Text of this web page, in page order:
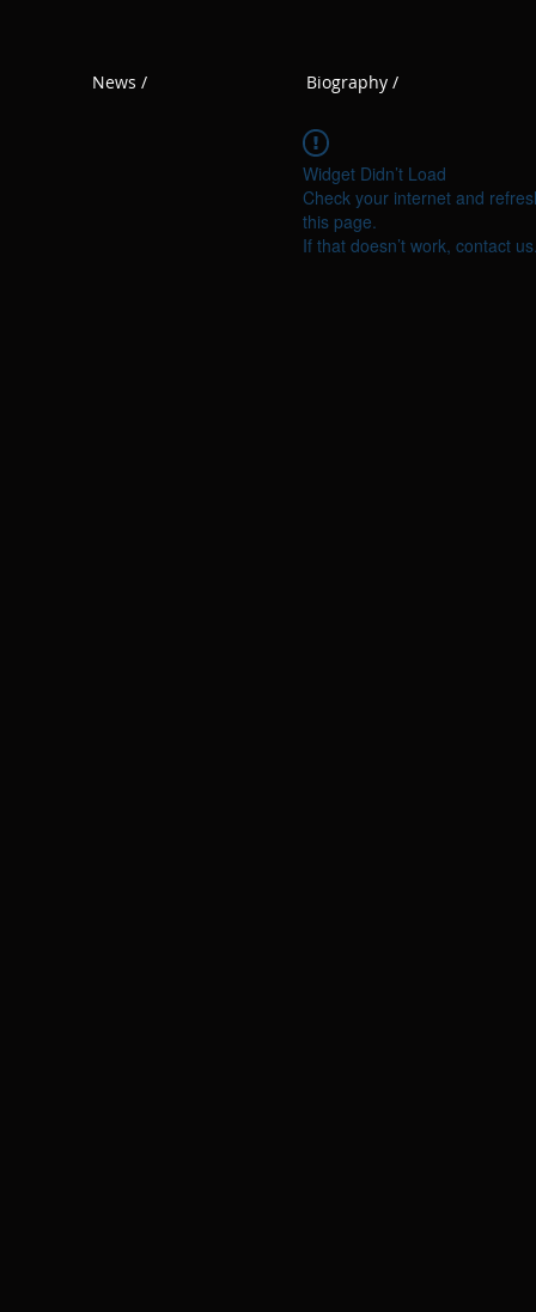
News / Biography /
Widget Didn’t Load
Check your internet and
this page.
If that doesn’t work, contact